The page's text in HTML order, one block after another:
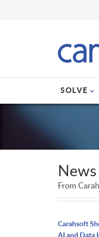
SOLVE
News
From
Carahsoft
AI and Data